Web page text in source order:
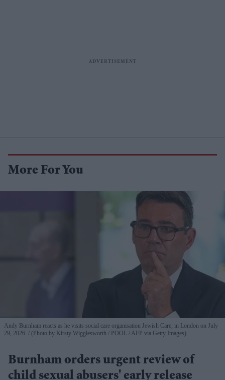
More For You
Andy Burnham reacts as he visits social care organisation Jewish Care, in London on July
29, 2026.
(Photo by Kirsty Wigglesworth / POOL / AFP via Getty Images)
Burnham orders urgent review of
child sexual abusers' early release